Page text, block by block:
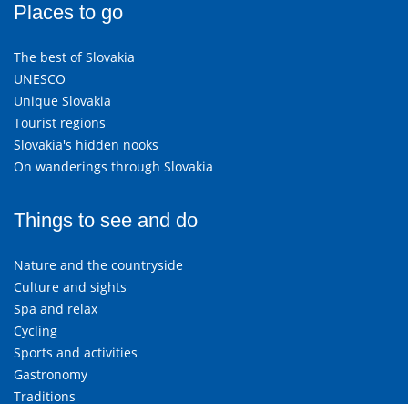
Places to go
The best of Slovakia
UNESCO
Unique Slovakia
Tourist regions
Slovakia's hidden nooks
On wanderings through Slovakia
Things to see and do
Nature and the countryside
Culture and sights
Spa and relax
Cycling
Sports and activities
Gastronomy
Traditions